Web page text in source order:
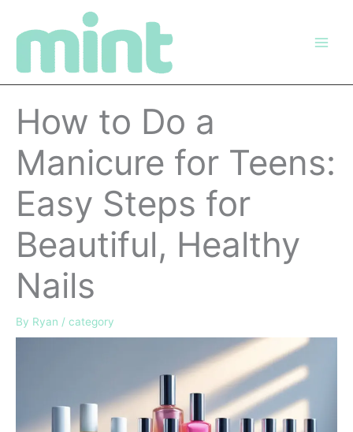
How to Do a
Manicure for Teens:
Easy Steps for
Beautiful, Healthy
Nails
By Ryan / category